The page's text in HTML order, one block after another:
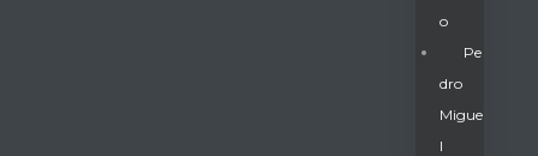
O
Pe
Dro
Migue
L